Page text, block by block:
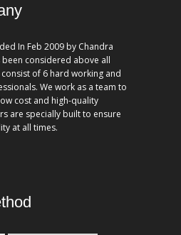
In Feb 2009 by Chandra
been considered above all
of 6 hard working and
We work as a team to
cost and high-quality
are specially built to ensure
at all times.